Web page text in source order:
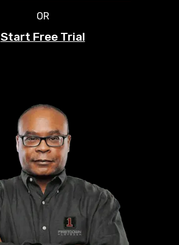
OR
Start Free Trial